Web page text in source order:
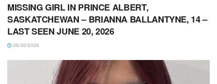
MISSING GIRL IN PRINCE ALBERT,
SASKATCHEWAN – BRIANNA BALLANTYNE, 14 –
LAST SEEN JUNE 20, 2026
06/30/2026